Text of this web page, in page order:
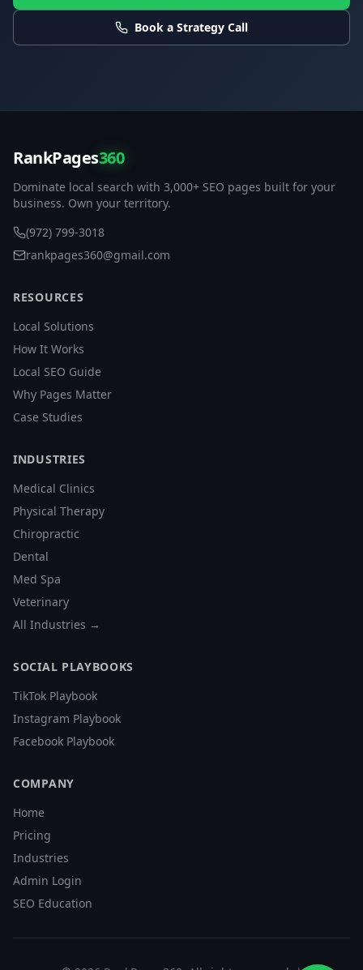
Book a Strategy Call
RankPages360
Dominate local search with 3,000+ SEO pages built for your
business. Own your territory.
(972) 799-3018
rankpages360@gmail.com
RESOURCES
Local Solutions
How It Works
Local SEO Guide
Why Pages Matter
Case Studies
INDUSTRIES
Medical Clinics
Physical Therapy
Chiropractic
Dental
Med Spa
Veterinary
All Industries →
SOCIAL PLAYBOOKS
TikTok Playbook
Instagram Playbook
Facebook Playbook
COMPANY
Home
Pricing
Industries
Admin Login
SEO Education